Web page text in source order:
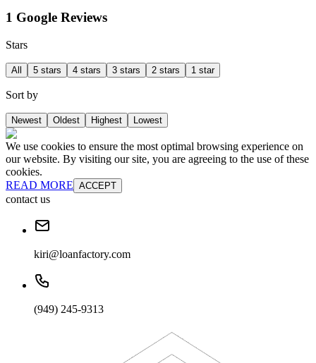
1 Google Reviews
Stars
All 5 stars 4 stars 3 stars 2 stars 1 star
Sort by
Newest Oldest Highest Lowest
We use cookies to ensure the most optimal browsing experience on
our website. By visiting our site, you are agreeing to the use of these
cookies.
READ MORE ACCEPT
contact us
kiri@loanfactory.com
(949) 245-9313